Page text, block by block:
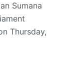
Sumana
Thursday,